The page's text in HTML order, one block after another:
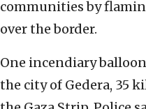
‎‎communities by
over ‎‎the border. ‎
One incendiary
the ‎‎city of Gedera, 35